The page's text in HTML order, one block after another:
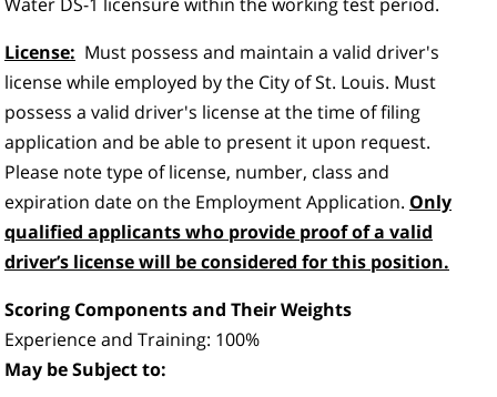
License: Must possess and maintain a valid driver's
license while employed by the City of St. Louis. Must
possess a valid driver's license at the time of filing
application and be able to present it upon request.
Please note type of license, number, class and
expiration date on the Employment Application. Only
qualified applicants who provide proof of a valid
driver’s license will be considered for this position.
Scoring Components and Their Weights
Experience and Training: 100%
May be Subject to: